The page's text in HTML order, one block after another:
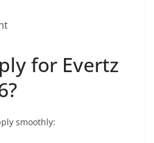
for Evertz
smoothly: